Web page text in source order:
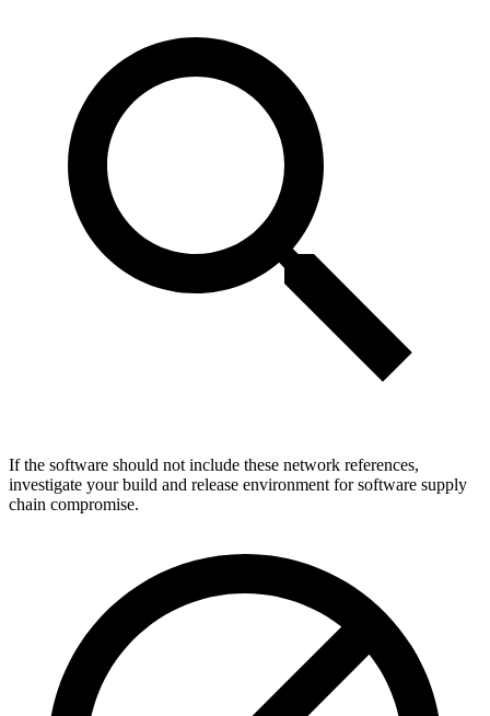
If the software should not include these network references,
investigate your build and release environment for software supply
chain compromise.